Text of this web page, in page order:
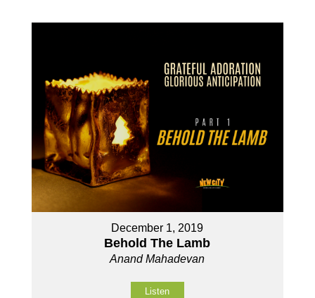
December 1, 2019
Behold The Lamb
Anand Mahadevan
Listen